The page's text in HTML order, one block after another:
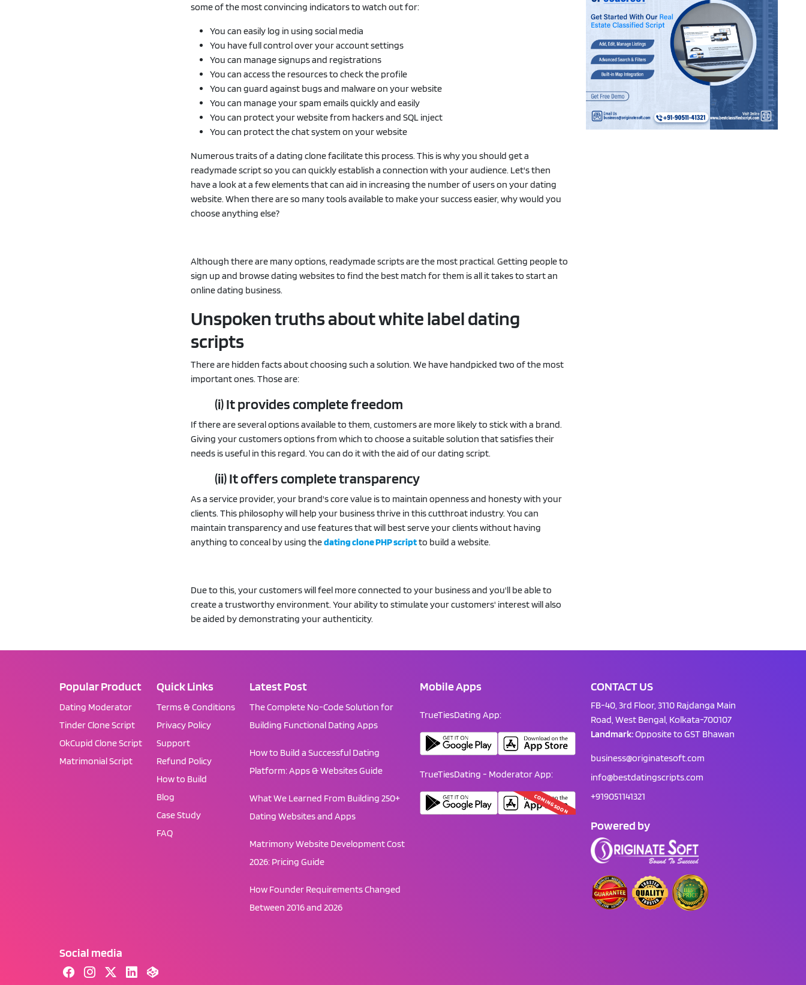
some of the most convincing indicators to watch out for:
You can easily log in using social media
You have full control over your account settings
You can manage signups and registrations
You can access the resources to check the profile
You can guard against bugs and malware on your website
You can manage your spam emails quickly and easily
You can protect your website from hackers and SQL inject
You can protect the chat system on your website
Numerous traits of a dating clone facilitate this process. This is why you should get a
readymade script so you can quickly establish a connection with your audience. Let's then
have a look at a few elements that can aid in increasing the number of users on your dating
website. When there are so many tools available to make your success easier, why would you
choose anything else?
Although there are many options, readymade scripts are the most practical. Getting people to
sign up and browse dating websites to find the best match for them is all it takes to start an
online dating business.
Unspoken truths about white label dating
scripts
There are hidden facts about choosing such a solution. We have handpicked two of the most
important ones. Those are:
(i) It provides complete freedom
If there are several options available to them, customers are more likely to stick with a brand.
Giving your customers options from which to choose a suitable solution that satisfies their
needs is useful in this regard. You can do it with the aid of our dating script.
(ii) It offers complete transparency
As a service provider, your brand's core value is to maintain openness and honesty with your
clients. This philosophy will help your business thrive in this cutthroat industry. You can
maintain transparency and use features that will best serve your clients without having
anything to conceal by using thedating clone PHP scriptto build a website.
Due to this, your customers will feel more connected to your business and you'll be able to
create a trustworthy environment. Your ability to stimulate your customers' interest will also
be aided by demonstrating your authenticity.
Popular Product
Dating Moderator
Tinder Clone Script
OkCupid Clone Script
Matrimonial Script
Quick Links
Terms & Conditions
Privacy Policy
Support
Refund Policy
How to Build
Blog
Case Study
FAQ
Latest Post
The Complete No-Code Solution for
Building Functional Dating Apps
How to Build a Successful Dating
Platform: Apps & Websites Guide
What We Learned From Building 250+
Dating Websites and Apps
Matrimony Website Development Cost
2026: Pricing Guide
How Founder Requirements Changed
Between 2016 and 2026
Mobile Apps
TrueTiesDating App:
TrueTiesDating - Moderator App:
COMING SOON
CONTACT US
FB-40, 3rd Floor, 3110 Rajdanga Main
Road, West Bengal, Kolkata-700107
Landmark:Opposite to GST Bhawan
business@originatesoft.com
info@bestdatingscripts.com
+919051141321
Powered by
Social media